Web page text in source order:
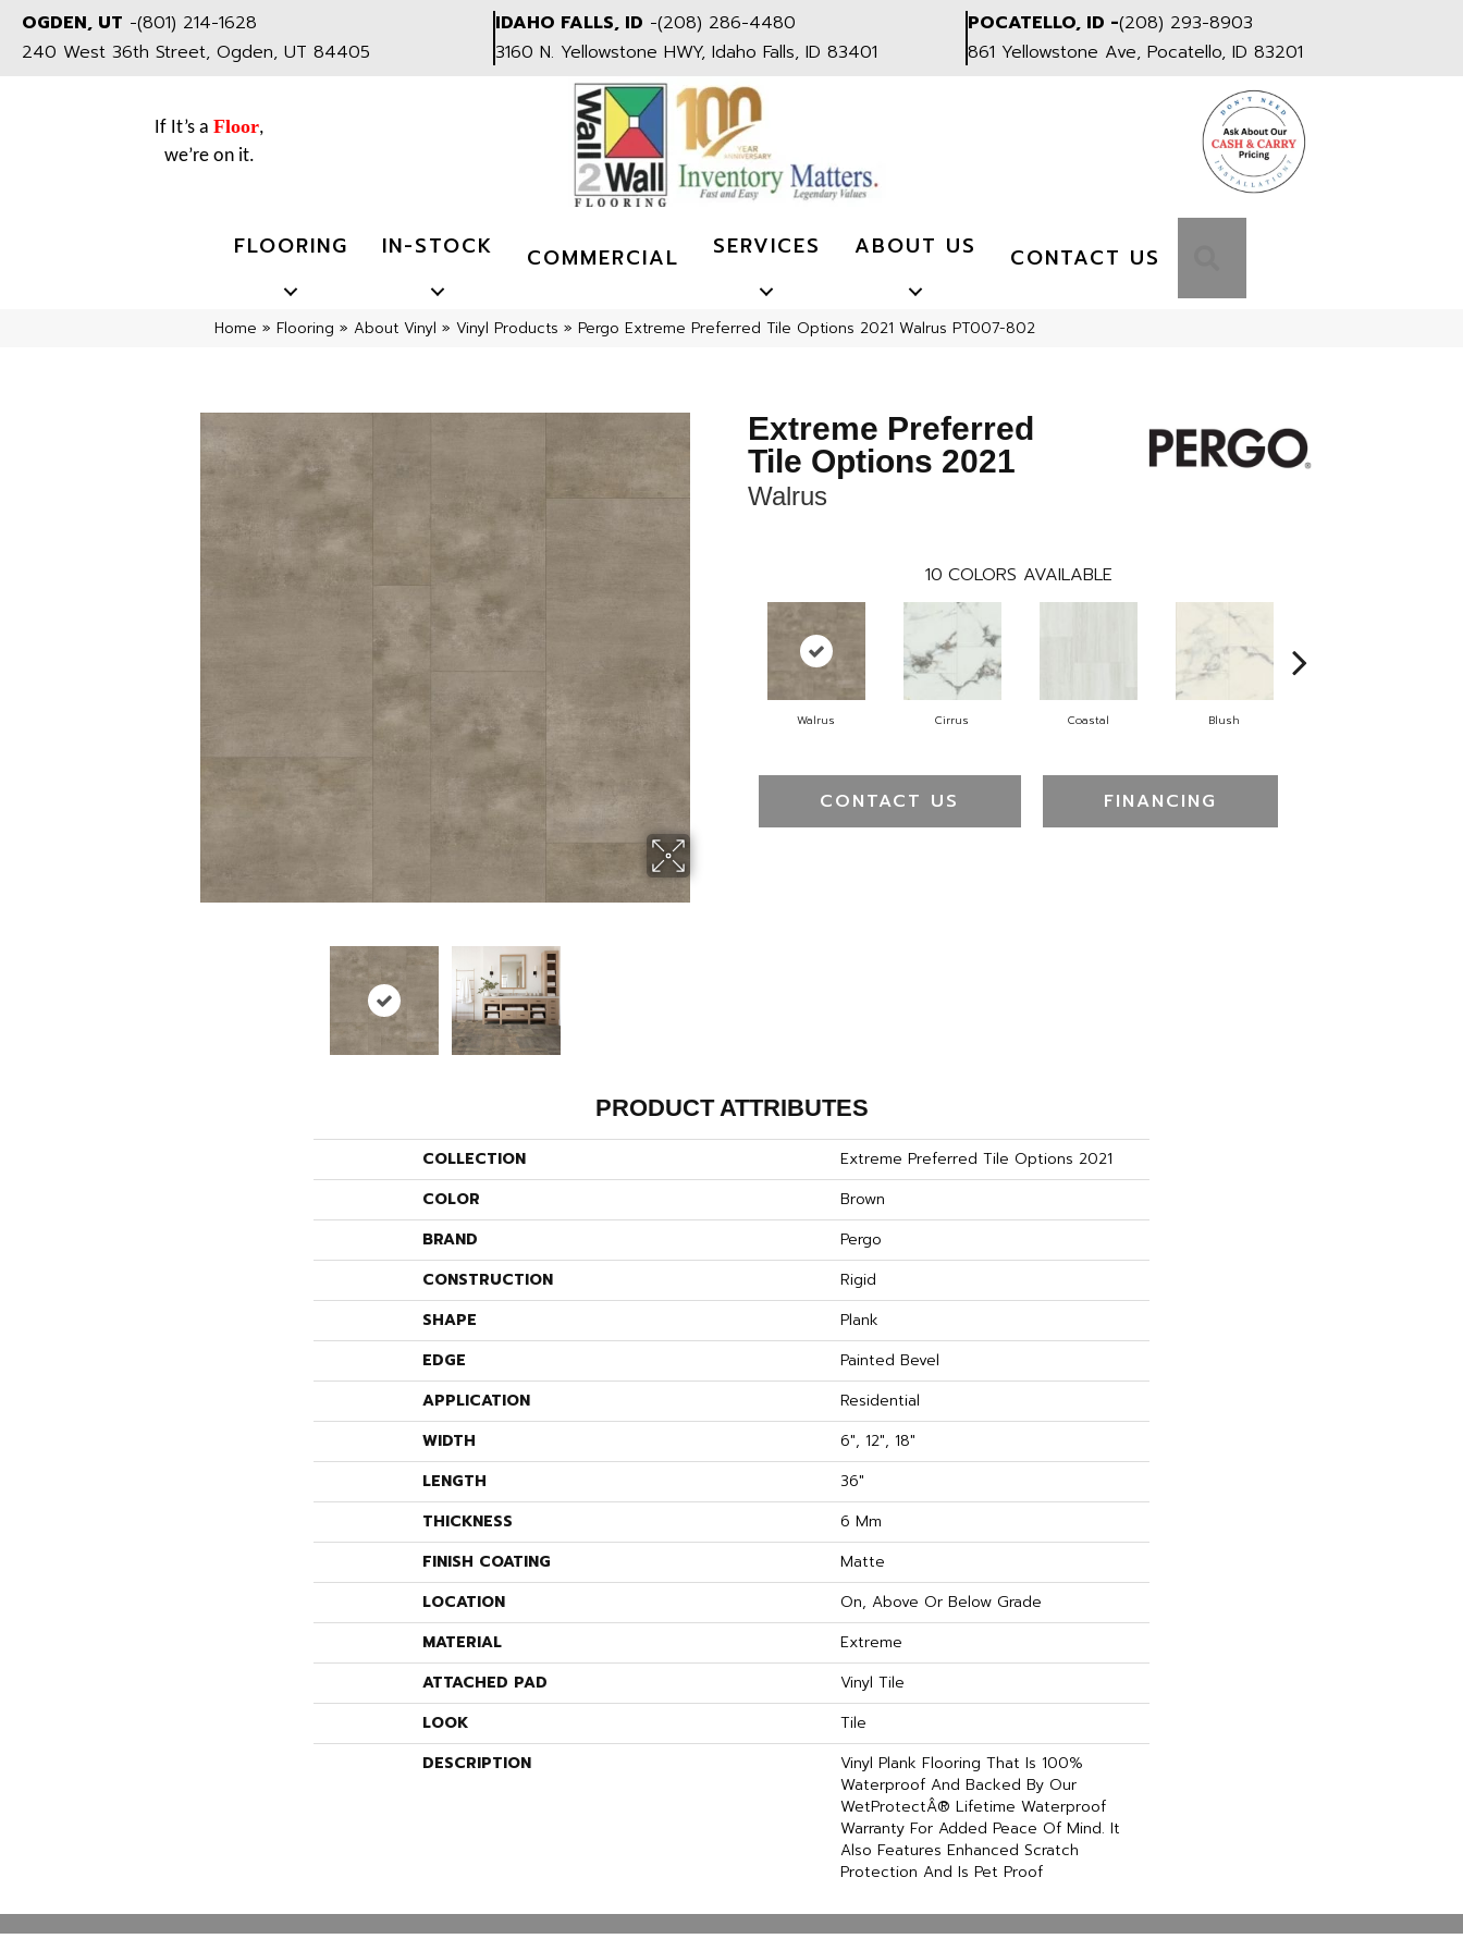
OGDEN, UT -(801) 214-1628
240 West 36th Street, Ogden, UT 84405
IDAHO FALLS, ID -(208) 286-4480
3160 N. Yellowstone HWY, Idaho Falls, ID 83401
POCATELLO, ID -(208) 293-8903
861 Yellowstone Ave, Pocatello, ID 83201
If It’s a Floor,
we’re on it.
FLOORING IN-STOCK COMMERCIAL SERVICES ABOUT US CONTACT US
Home » Flooring » About Vinyl » Vinyl Products » Pergo Extreme Preferred Tile Options 2021 Walrus PT007-802
Extreme Preferred
Tile Options 2021
Walrus
10 COLORS AVAILABLE
Walrus Cirrus Coastal Blush
CONTACT US FINANCING
PRODUCT ATTRIBUTES
COLLECTION
Extreme Preferred Tile Options 2021
COLOR
Brown
BRAND
Pergo
CONSTRUCTION
Rigid
SHAPE
Plank
EDGE
Painted Bevel
APPLICATION
Residential
WIDTH
6", 12", 18"
LENGTH
36"
THICKNESS
6 Mm
FINISH COATING
Matte
LOCATION
On, Above Or Below Grade
MATERIAL
Extreme
ATTACHED PAD
Vinyl Tile
LOOK
Tile
DESCRIPTION
Vinyl Plank Flooring That Is 100%
Waterproof And Backed By Our
WetProtectÂ® Lifetime Waterproof
Warranty For Added Peace Of Mind. It
Also Features Enhanced Scratch
Protection And Is Pet Proof